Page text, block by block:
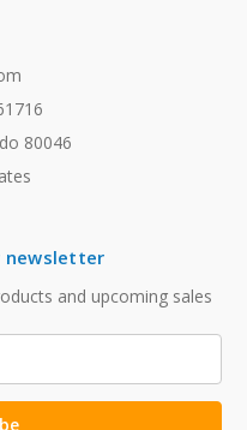
80046
newsletter
and upcoming sales